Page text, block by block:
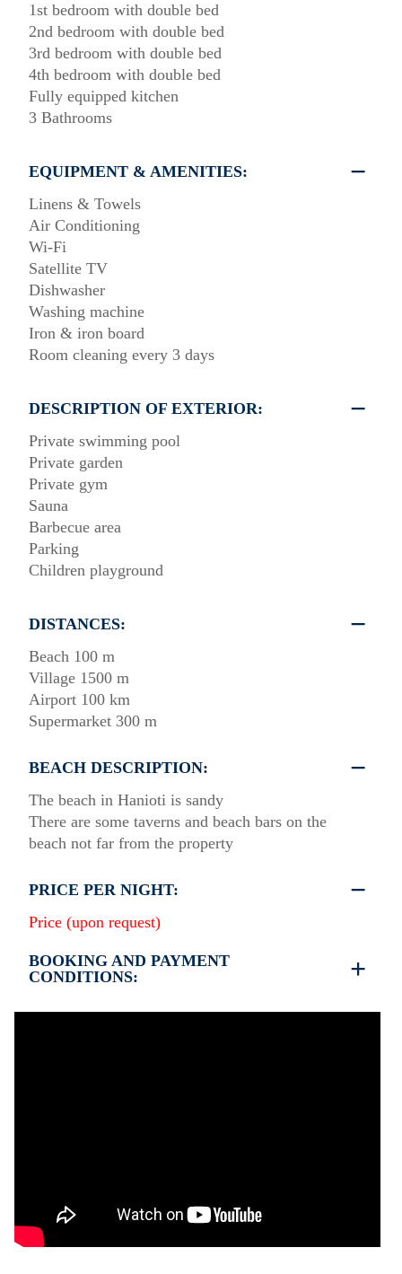
1st bedroom with double bed
2nd bedroom with double bed
3rd bedroom with double bed
4th bedroom with double bed
Fully equipped kitchen
3 Bathrooms
EQUIPMENT & AMENITIES:
Linens & Towels
Air Conditioning
Wi-Fi
Satellite TV
Dishwasher
Washing machine
Iron & iron board
Room cleaning every 3 days
DESCRIPTION OF EXTERIOR:
Private swimming pool
Private garden
Private gym
Sauna
Barbecue area
Parking
Children playground
DISTANCES:
Beach 100 m
Village 1500 m
Airport 100 km
Supermarket 300 m
BEACH DESCRIPTION:
The beach in Hanioti is sandy
There are some taverns and beach bars on the
beach not far from the property
PRICE PER NIGHT:
Price (upon request)
BOOKING AND PAYMENT
CONDITIONS:
Check-out: 10:30 hrs
Check-out is completed only after inspection of the